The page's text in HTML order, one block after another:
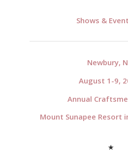
Shows &
Newbury,
August 1-9,
Annual
Mount Sunapee Resort
*